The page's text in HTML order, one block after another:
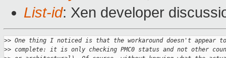
List-id: Xen developer
>> One thing I noticed is that the workaround doesn't appear
>> complete: it is only checking PMC0 status and not other